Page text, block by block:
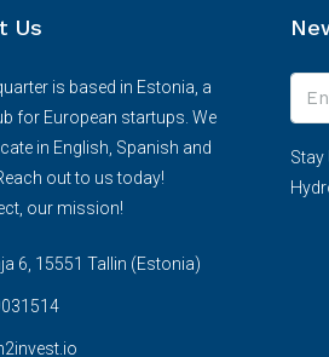
Us
is based in Estonia, a
for European startups. We
in English, Spanish and
out to us today!
our mission!
6, 15551 Tallin (Estonia)
Stay